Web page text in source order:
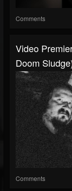
Comments
Video
Doom
Comments